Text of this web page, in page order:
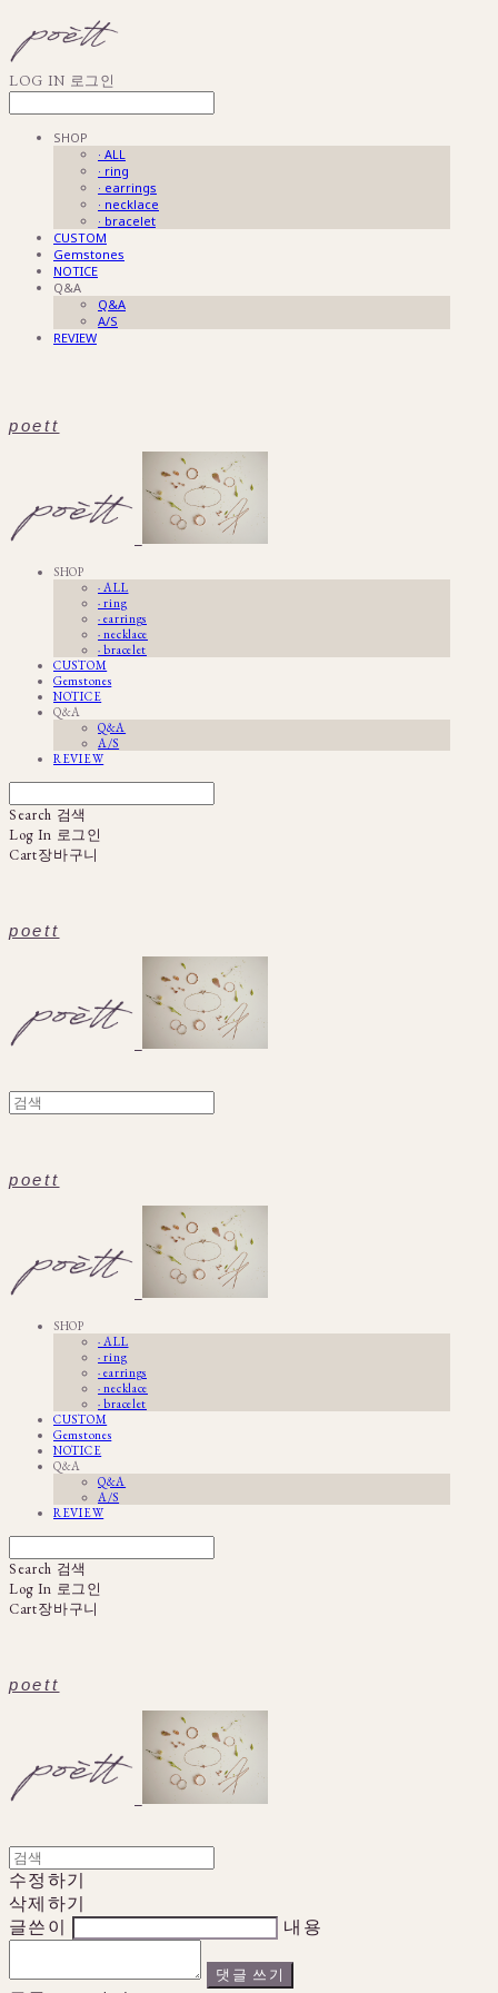
LOG IN 로그인
SHOP
· ALL
· ring
· earrings
· necklace
· bracelet
CUSTOM
Gemstones
NOTICE
Q&A
Q&A
A/S
REVIEW
poett
SHOP
· ALL
· ring
· earrings
· necklace
· bracelet
CUSTOM
Gemstones
NOTICE
Q&A
Q&A
A/S
REVIEW
Search 검색
Log In 로그인
Cart장바구니
poett
poett
SHOP
· ALL
· ring
· earrings
· necklace
· bracelet
CUSTOM
Gemstones
NOTICE
Q&A
Q&A
A/S
REVIEW
Search 검색
Log In 로그인
Cart장바구니
poett
수정하기
삭제하기
글쓴이
내용
댓글 쓰기